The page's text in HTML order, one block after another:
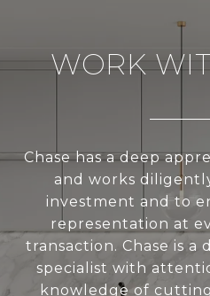
WORK
Chase has a deep
and works
investment and to
representation at
transaction. Chase is a
specialist with
knowledge of